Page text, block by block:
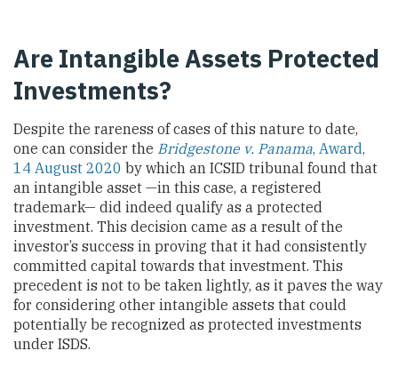
Are Intangible Assets Protected
Investments?
Despite the rareness of cases of this nature to date,
one can consider the Bridgestone v. Panama, Award,
14 August 2020 by which an ICSID tribunal found that
an intangible asset —in this case, a registered
trademark— did indeed qualify as a protected
investment. This decision came as a result of the
investor’s success in proving that it had consistently
committed capital towards that investment. This
precedent is not to be taken lightly, as it paves the way
for considering other intangible assets that could
potentially be recognized as protected investments
under ISDS.